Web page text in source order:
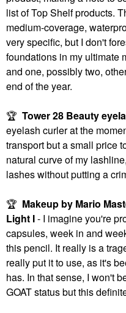
list of Top Shelf products.
medium-coverage,
very specific, but I don't
foundations in my ultimate
and one, possibly two,
end of the year.
🏆 Tower 28 Beauty
eyelash curler at the
transport but a small price
natural curve of my
lashes without putting a
🏆 Makeup by Mario
Light I- I imagine you're
capsules, week in and
this pencil. It really is a
really put it to use, as it's
has. In that sense, I won't
GOAT status but this